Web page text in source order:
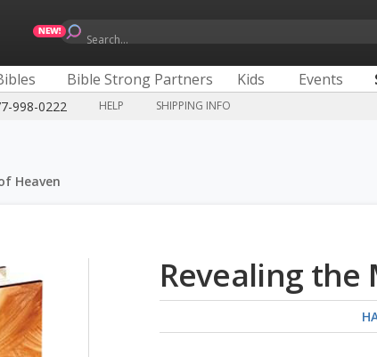
Search...
Bible Strong Partners Kids Events
998-0222 HELP SHIPPING INFO
Heaven
Revealing the